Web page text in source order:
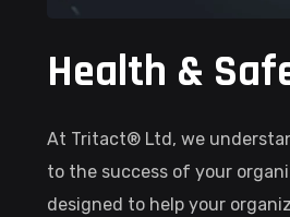
Health &
At Tritact® Ltd, we
to the success of your
designed to help your